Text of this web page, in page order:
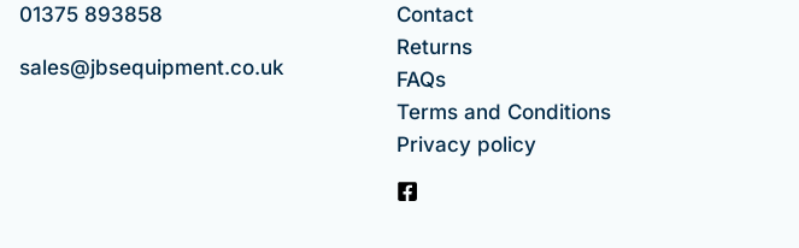
01375 893858
sales@jbsequipment.co.uk
Contact
Returns
FAQs
Terms and Conditions
Privacy policy